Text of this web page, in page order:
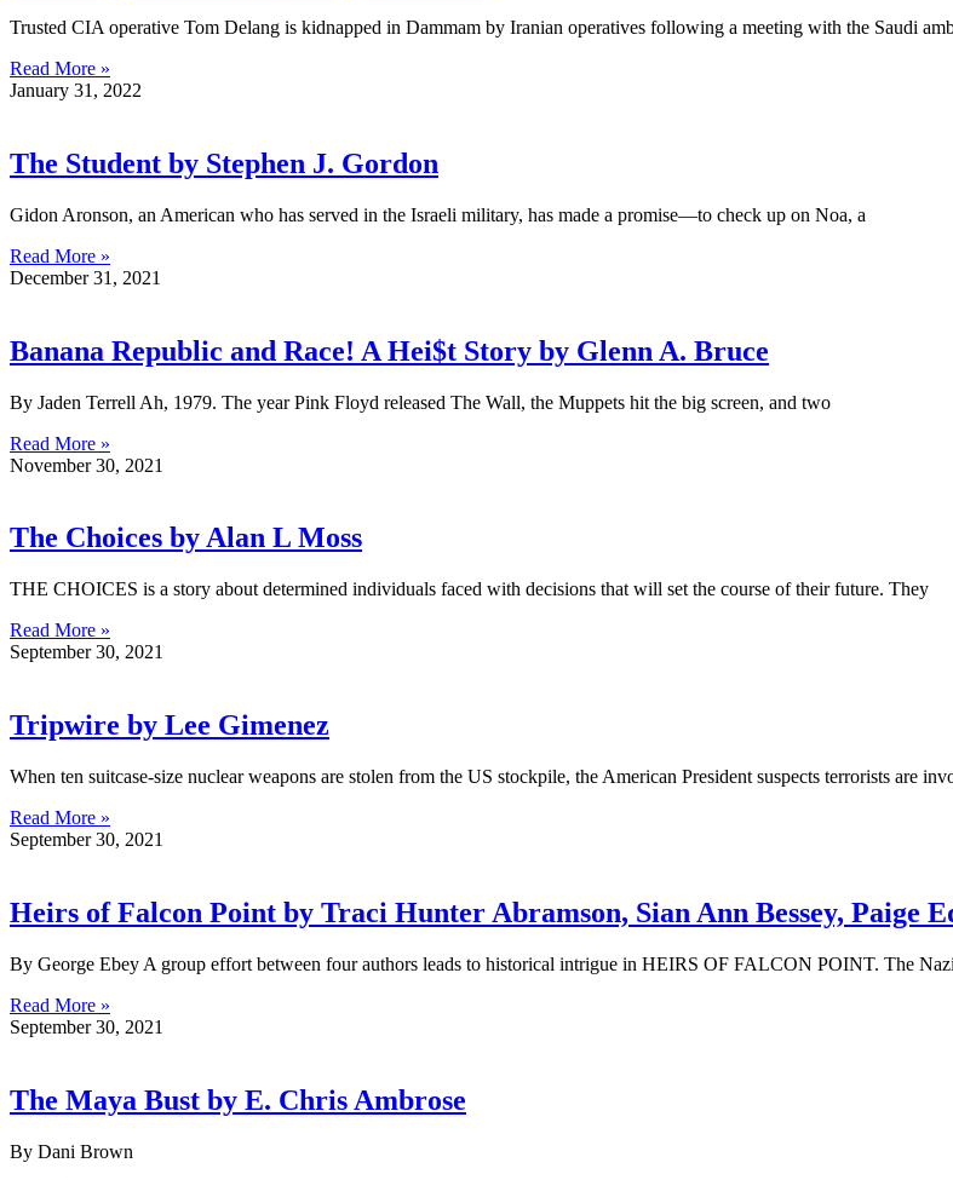
Trusted CIA operative Tom Delang is kidnapped in Dammam by Iranian operatives following a meeting with the Saudi
Read More »
January 31, 2022
The Student by Stephen J. Gordon
Gidon Aronson, an American who has served in the Israeli military, has made a promise—to check up on Noa, a
Read More »
December 31, 2021
Banana Republic and Race! A Hei$t Story by Glenn A. Bruce
By Jaden Terrell Ah, 1979. The year Pink Floyd released The Wall, the Muppets hit the big screen, and two
Read More »
November 30, 2021
The Choices by Alan L Moss
THE CHOICES is a story about determined individuals faced with decisions that will set the course of their future. They
Read More »
September 30, 2021
Tripwire by Lee Gimenez
When ten suitcase-size nuclear weapons are stolen from the US stockpile, the American President suspects terrorists are
Read More »
September 30, 2021
Heirs of Falcon Point by Traci Hunter Abramson, Sian Ann Bessey, Paige
By George Ebey A group effort between four authors leads to historical intrigue in HEIRS OF FALCON POINT. The
Read More »
September 30, 2021
The Maya Bust by E. Chris Ambrose
By Dani Brown